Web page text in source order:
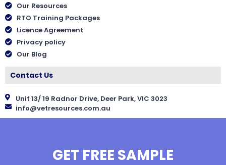
Our Resources
RTO Training Packages
Licence Agreement
Privacy policy
Our Blog
Contact Us
Unit 13/ 19 Radnor Drive, Deer Park, VIC 3023
info@vetresources.com.au
GET FREE SAMPLE